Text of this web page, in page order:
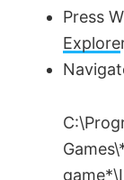
Press
Explore